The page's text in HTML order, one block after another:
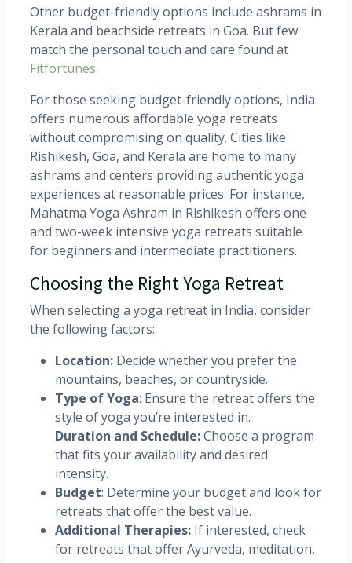
Other budget-friendly options include ashrams in
Kerala and beachside retreats in Goa. But few
match the personal touch and care found at
Fitfortunes.
For those seeking budget-friendly options, India
offers numerous affordable yoga retreats
without compromising on quality. Cities like
Rishikesh, Goa, and Kerala are home to many
ashrams and centers providing authentic yoga
experiences at reasonable prices. For instance,
Mahatma Yoga Ashram in Rishikesh offers one
and two-week intensive yoga retreats suitable
for beginners and intermediate practitioners. ​
Choosing the Right Yoga Retreat
When selecting a yoga retreat in India, consider
the following factors:
Location: Decide whether you prefer the
mountains, beaches, or countryside.​
Type of Yoga: Ensure the retreat offers the
style of yoga you’re interested in.​
Duration and Schedule:Choose a program
that fits your availability and desired
intensity.​
Budget: Determine your budget and look for
retreats that offer the best value.​
Additional Therapies: If interested, check
for retreats that offer Ayurveda, meditation,